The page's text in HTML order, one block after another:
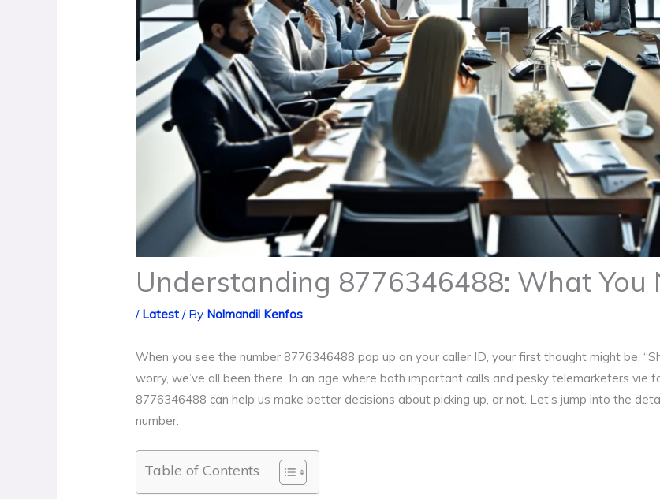
Understanding 8776346488: What You
/ Latest / By Nolmandil Kenfos
When you see the number 8776346488 pop up on your caller ID, your first thought might be,
worry, we’ve all been there. In an age where both important calls and pesky telemarketers
8776346488 can help us make better decisions about picking up, or not. Let’s jump into the
number.
Table of Contents